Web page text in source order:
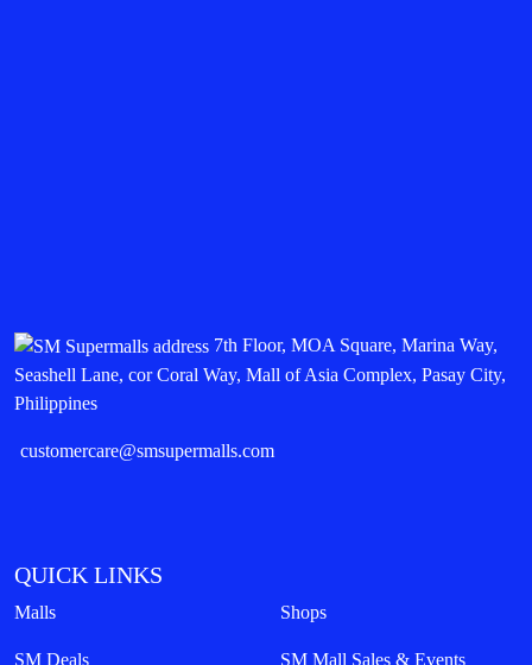
7th Floor, MOA Square, Marina Way,
Seashell Lane, cor Coral Way, Mall of Asia Complex, Pasay City,
Philippines
customercare@smsupermalls.com
QUICK LINKS
Malls Shops
SM Deals SM Mall Sales & Events